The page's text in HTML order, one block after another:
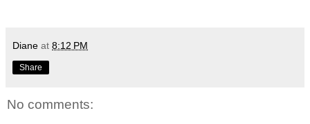
Diane at 8:12 PM
Share
No comments: